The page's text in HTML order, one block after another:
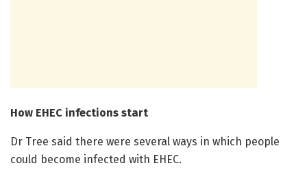
How EHEC infections start
Dr Tree said there were several ways in which people
could become infected with EHEC.